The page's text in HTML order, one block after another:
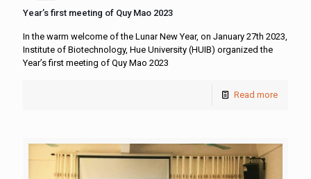
Year’s first meeting of Quy Mao 2023
In the warm welcome of the Lunar New Year, on January 27th 2023,
Institute of Biotechnology, Hue University (HUIB) organized the
Year’s first meeting of Quy Mao 2023
Read more